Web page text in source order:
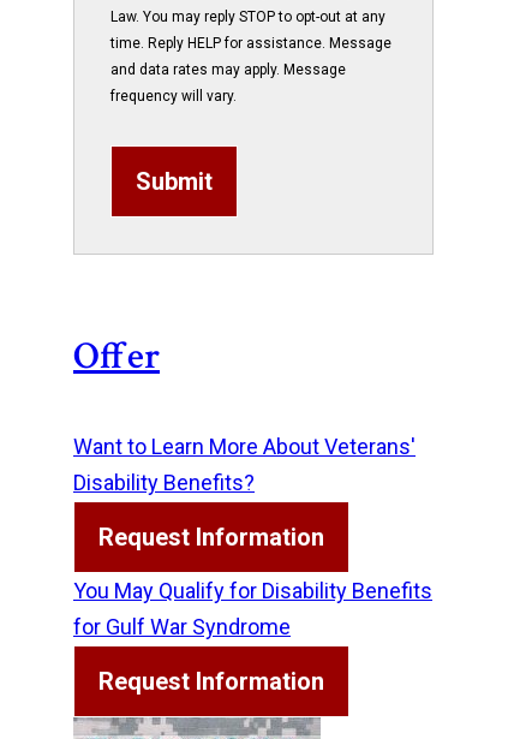
Law. You may reply STOP to opt-out at any
time. Reply HELP for assistance. Message
and data rates may apply. Message
frequency will vary.
Submit
Offer
Want to Learn More About Veterans'
Disability Benefits?
Request Information
You May Qualify for Disability Benefits
for Gulf War Syndrome
Request Information